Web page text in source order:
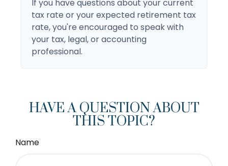
If you have questions about your current
tax rate or your expected retirement tax
rate, you're encouraged to speak with
your tax, legal, or accounting
professional.
HAVE A QUESTION ABOUT
THIS TOPIC?
Name